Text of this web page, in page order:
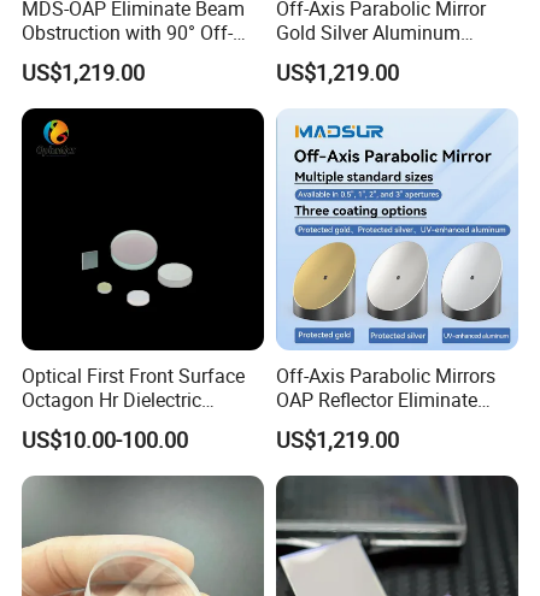
T/T,Western Union,Paypal,L/C
Customer Question & Answer
1. Are you a manufacturer or trader? Can I visit your
factory or office? How to see your factory on line?
We are a manufacturer in Tianjin, China.You are
welcome to visit our factories and offices at any
time.We have a video to show you our factory in
detail.
MDS-OAP Eliminate Beam
Obstruction with 90° Off-
Axis Parabolic Mirrors
US$1,219.00
Off-Axis Parabolic Mirror
Gold Silver Aluminum
Reflective Mirror
Semiconductor Optical
Collimator
US$1,219.00
Optical First Front Surface
Octagon Hr Dielectric
Coating Plano Mirror
US$10.00-100.00
Off-Axis Parabolic Mirrors
OAP Reflector Eliminate
Beam Obstruction for
Optical Testing
US$1,219.00